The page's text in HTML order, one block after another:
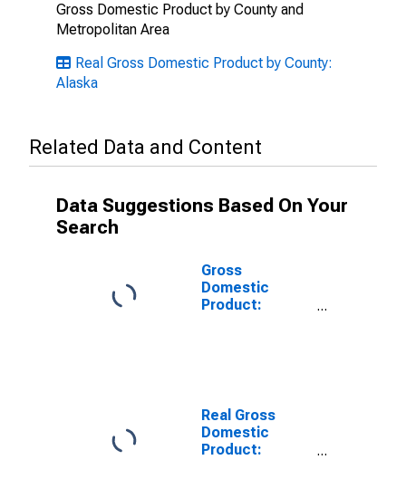
Gross Domestic Product by County and
Metropolitan Area
Real Gross Domestic Product by County:
Alaska
Related Data and Content
Data Suggestions Based On Your
Search
Gross
Domestic
Product:
Real Gross
Domestic
Product: